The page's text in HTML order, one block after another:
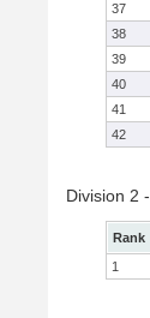
37
38
39
40
41
42
Division 2
Rank
1